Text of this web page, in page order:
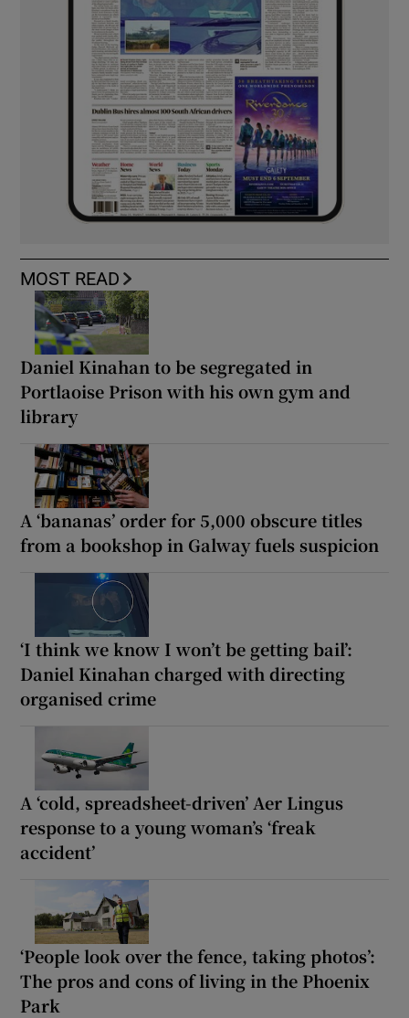
MOST READ
Daniel Kinahan to be segregated in
Portlaoise Prison with his own gym and
library
A ‘bananas’ order for 5,000 obscure titles
from a bookshop in Galway fuels suspicion
‘I think we know I won’t be getting bail’:
Daniel Kinahan charged with directing
organised crime
A ‘cold, spreadsheet-driven’ Aer Lingus
response to a young woman’s ‘freak
accident’
‘People look over the fence, taking photos’:
The pros and cons of living in the Phoenix
Park